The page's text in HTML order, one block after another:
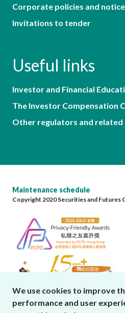
Corporate policies and
Invitations to tender
Useful links
Investor and Financial
The Investor Compensation
Other regulators and related
Maintenance schedule
Copyright 2020 Securities and Futures
We use cookies to improve
performance and user